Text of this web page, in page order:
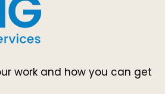
work and how you can get